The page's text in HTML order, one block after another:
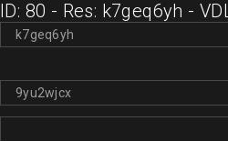
ID: 80 - Res: k7geq6yh -